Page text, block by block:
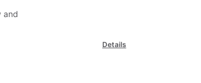
and
Details